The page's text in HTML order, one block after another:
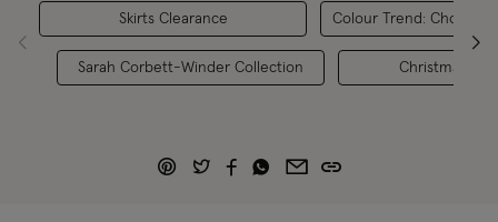
Skirts Clearance
Sarah Corbett-Winder Collection
Colour Trend:
Christmas